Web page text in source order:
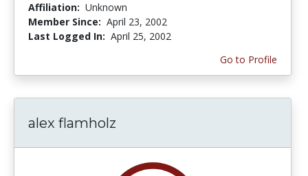
Affiliation: Unknown
Member Since: April 23, 2002
Last Logged In: April 25, 2002
Go to Profile
alex flamholz